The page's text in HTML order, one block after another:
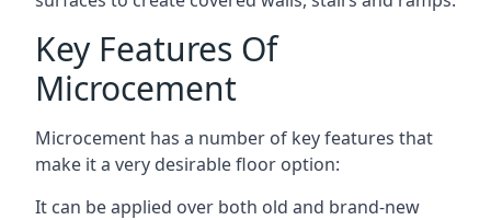
Key Features Of
Microcement
Microcement has a number of key features that
make it a very desirable floor option:
It can be applied over both old and brand-new